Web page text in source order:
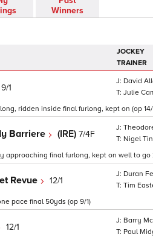
Winners
JOCKEY
TRAINER
9/1
David
Julie
ridden inside final furlong, kept on (op 14/
Barriere (IRE) 7/4F
Nigel
approaching final furlong, kept on well to
Revue 12/1
Duran
Tim
pace final 50yds (op 9/1)
12/1
Barry
Paul